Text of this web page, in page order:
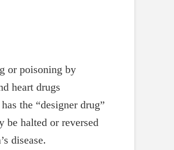
or poisoning by
heart drugs
the “designer drug”
be halted or reversed
disease.